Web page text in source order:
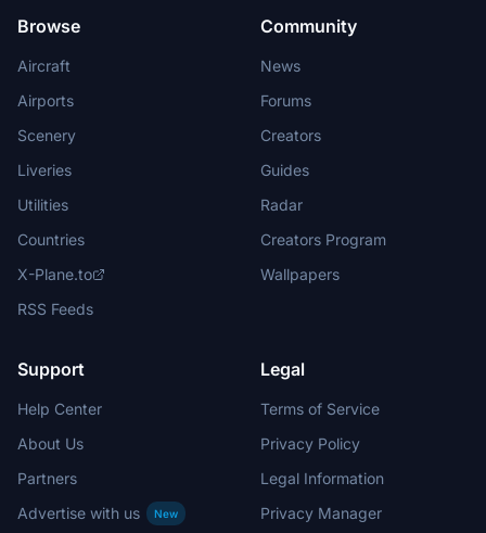
Browse
Aircraft
Airports
Scenery
Liveries
Utilities
Countries
X-Plane.to
RSS Feeds
Community
News
Forums
Creators
Guides
Radar
Creators Program
Wallpapers
Support
Help Center
About Us
Partners
Advertise with us
New
Legal
Terms of Service
Privacy Policy
Legal Information
Privacy Manager